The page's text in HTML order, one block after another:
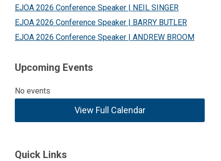
EJOA 2026 Conference Speaker | NEIL SINGER
EJOA 2026 Conference Speaker | BARRY BUTLER
EJOA 2026 Conference Speaker | ANDREW BROOM
Upcoming Events
No events
View Full Calendar
Quick Links